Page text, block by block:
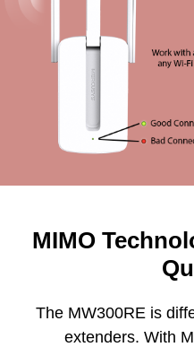
MIMO
The MW300RE is
extenders. With